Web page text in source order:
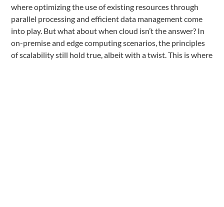
where optimizing the use of existing resources through
parallel processing and efficient data management come
into play. But what about when cloud isn’t the answer? In
on-premise and edge computing scenarios, the principles
of scalability still hold true, albeit with a twist. This is where